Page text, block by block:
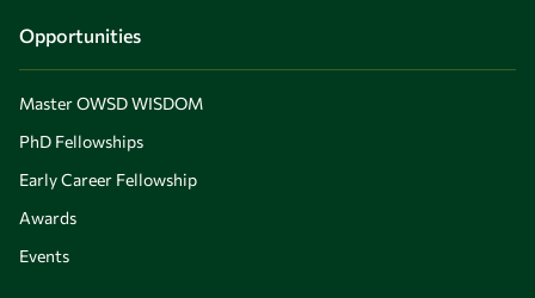
Opportunities
Master OWSD WISDOM
PhD Fellowships
Early Career Fellowship
Awards
Events